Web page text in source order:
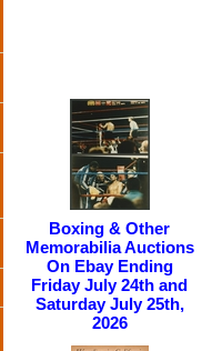
Boxing & Other
Memorabilia Auctions
On Ebay Ending
Friday July 24th and
Saturday July 25th,
2026